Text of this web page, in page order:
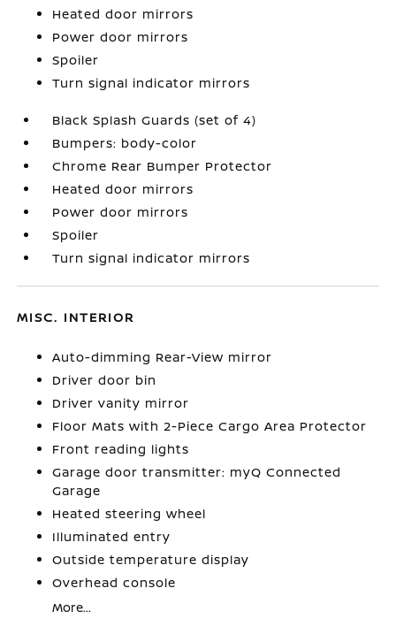
Heated door mirrors
Power door mirrors
Spoiler
Turn signal indicator mirrors
Black Splash Guards (set of 4)
Bumpers: body-color
Chrome Rear Bumper Protector
Heated door mirrors
Power door mirrors
Spoiler
Turn signal indicator mirrors
MISC. INTERIOR
Auto-dimming Rear-View mirror
Driver door bin
Driver vanity mirror
Floor Mats with 2-Piece Cargo Area Protector
Front reading lights
Garage door transmitter: myQ Connected
Garage
Heated steering wheel
Illuminated entry
Outside temperature display
Overhead console
More...